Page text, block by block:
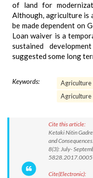
of land for
Although, agriculture
be made dependent on
Loan waiver is a
sustained
suggested some long
Keywords: Agriculture
Agriculture
Cite this article:
Ketaki Nitin
and
8(3): July-
Cite(Electronic):